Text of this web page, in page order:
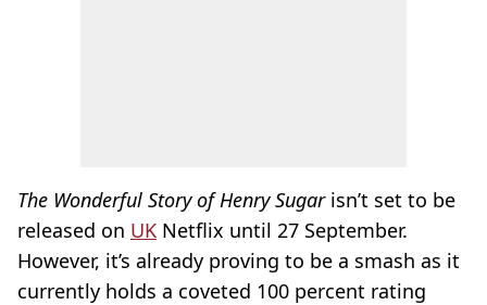
The Wonderful Story of Henry Sugarisn’t set to be
released on UK Netflix until 27 September.
However, it’s already proving to be a smash as it
currently holds a coveted 100 percent rating